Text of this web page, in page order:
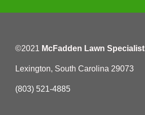
©2021 McFadden Lawn Specialist
Lexington, South Carolina 29073
(803) 521-4885